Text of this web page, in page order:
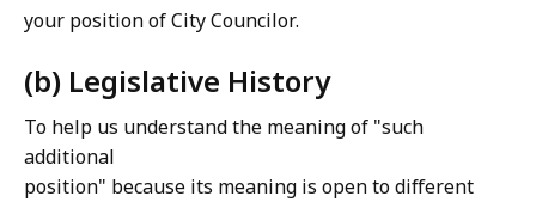
your position of City Councilor.
(b) Legislative History
To help us understand the meaning of "such
additional
position" because its meaning is open to different